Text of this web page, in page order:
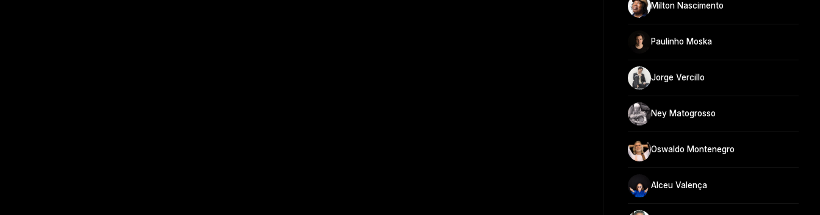
Milton Nascimento
Paulinho Moska
Jorge Vercillo
Ney Matogrosso
Oswaldo Montenegro
Alceu Valença